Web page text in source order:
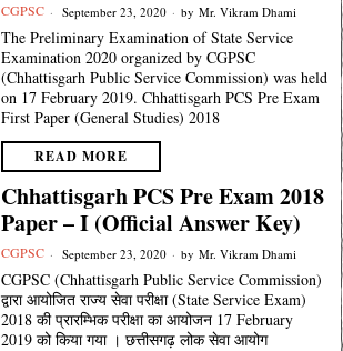
CGPSC September 23, 2020 by Mr. Vikram Dhami
The Preliminary Examination of State Service
Examination 2020 organized by CGPSC
(Chhattisgarh Public Service Commission) was held
on 17 February 2019. Chhattisgarh PCS Pre Exam
First Paper (General Studies) 2018
READ MORE
Chhattisgarh PCS Pre Exam 2018
Paper – I (Official Answer Key)
CGPSC September 23, 2020 by Mr. Vikram Dhami
CGPSC (Chhattisgarh Public Service Commission)
द्वारा आयोजित राज्य सेवा परीक्षा (State Service Exam)
2018 की प्रारम्भिक परीक्षा का आयोजन 17 February
2019 को किया गया । छत्तीसगढ़ लोक सेवा आयोग